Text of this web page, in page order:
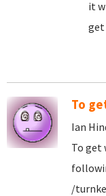
it
get
To
Ian
To get
/